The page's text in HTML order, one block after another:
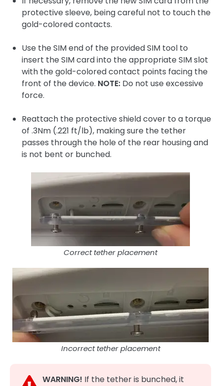
protective sleeve, being careful not to touch the
gold-colored contacts.
Use the SIM end of the provided SIM tool to
insert the SIM card into the appropriate SIM slot
with the gold-colored contact points facing the
front of the device. NOTE: Do not use excessive
force.
Reattach the protective shield cover to a torque
of .3Nm (.221 ft/lb), making sure the tether
passes through the hole of the rear housing and
is not bent or bunched.
Correct tether placement
Incorrect tether placement
WARNING! If the tether is bunched, it